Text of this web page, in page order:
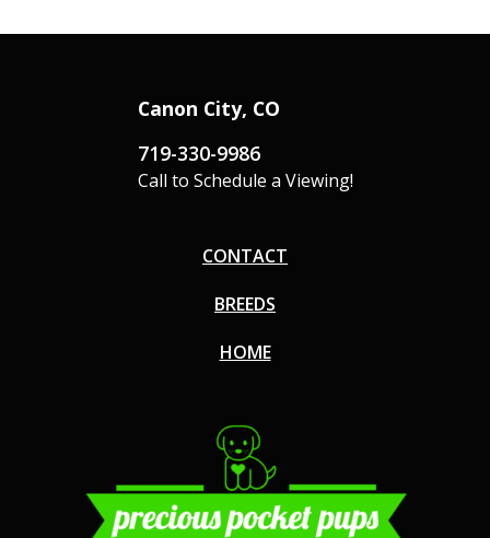
Canon City, CO
719-330-9986
Call to Schedule a Viewing!
CONTACT
BREEDS
HOME